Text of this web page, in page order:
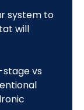
system to
will
stage vs